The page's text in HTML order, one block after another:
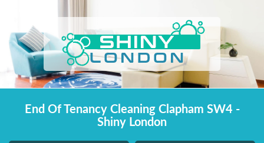
content
End Of Tenancy Cleaning Clapham SW4 -
Shiny London